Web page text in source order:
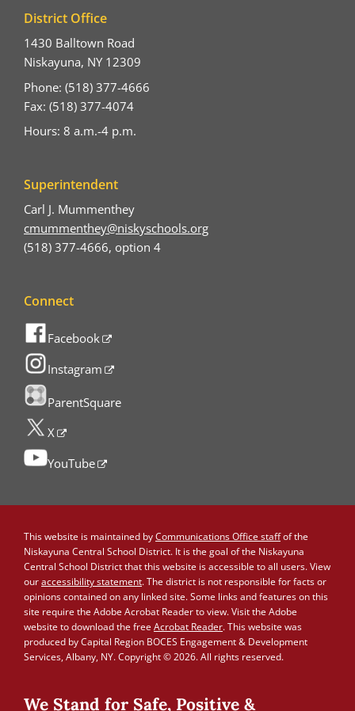
District Office
1430 Balltown Road
Niskayuna, NY 12309
Phone: (518) 377-4666
Fax: (518) 377-4074
Hours: 8 a.m.-4 p.m.
Superintendent
Carl J. Mummenthey
cmummenthey@niskyschools.org
(518) 377-4666, option 4
Connect
Facebook
Instagram
ParentSquare
X
YouTube
This website is maintained byCommunications Office staffof the
Niskayuna Central School District. It is the goal of the Niskayuna
Central School District that this website is accessible to all users. View
ouraccessibility statement. The district is not responsible for facts or
opinions contained on any linked site. Some links and features on this
site require the Adobe Acrobat Reader to view. Visit the Adobe
website to download the free Acrobat Reader. This website was
produced by Capital Region BOCES Engagement & Development
Services, Albany, NY. Copyright © 2026. All rights reserved.
We Stand for Safe, Positive &